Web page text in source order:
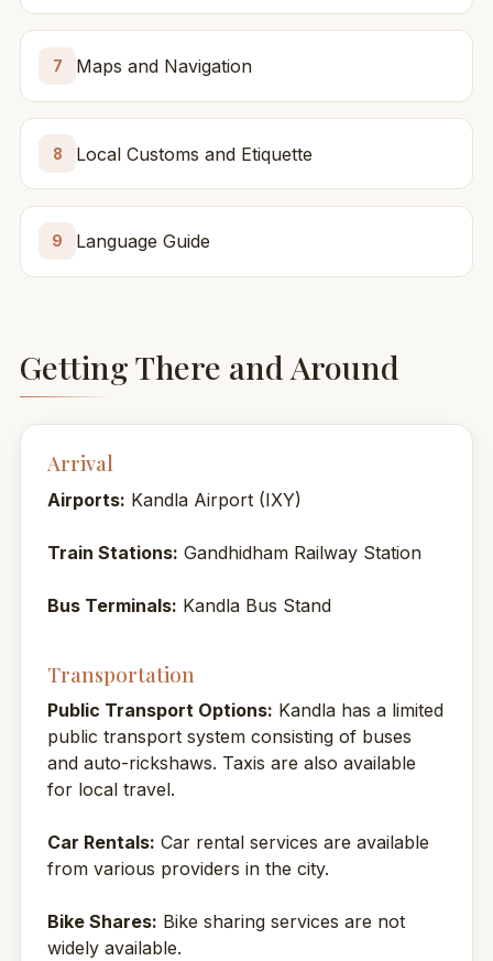
7 Maps and Navigation
8 Local Customs and Etiquette
9 Language Guide
Getting There and Around
Arrival
Airports: Kandla Airport (IXY)
Train Stations: Gandhidham Railway Station
Bus Terminals: Kandla Bus Stand
Transportation
Public Transport Options: Kandla has a limited
public transport system consisting of buses
and auto-rickshaws. Taxis are also available
for local travel.
Car Rentals: Car rental services are available
from various providers in the city.
Bike Shares: Bike sharing services are not
widely available.